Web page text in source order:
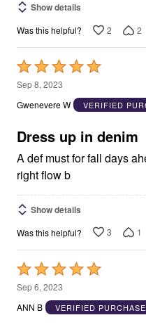
Show details
Was this helpful? 2 2
Rated
5
out
5
Sep 8, 2023
Gwenevere W
VERIFIED
Dress up in denim
A def must for fall days
right flow b
Show details
Was this helpful? 3 1
Rated
5
out
Sep 6, 2023
ANN B
VERIFIED